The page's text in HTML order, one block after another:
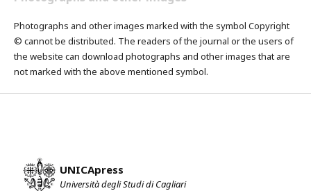
Photographs and other images marked with the symbol Copyright
© cannot be distributed. The readers of the journal or the users of
the website can download photographs and other images that are
not marked with the above mentioned symbol.
UNICApress
Università degli Studi di Cagliari